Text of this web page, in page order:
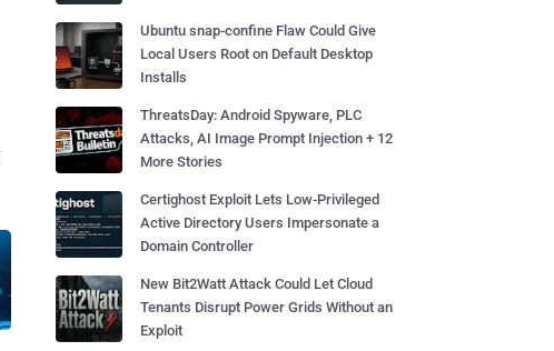
Ubuntu snap-confine Flaw Could Give
Local Users Root on Default Desktop
Installs
ThreatsDay: Android Spyware, PLC
Attacks, AI Image Prompt Injection + 12
More Stories
Certighost Exploit Lets Low-Privileged
Active Directory Users Impersonate a
Domain Controller
New Bit2Watt Attack Could Let Cloud
Tenants Disrupt Power Grids Without an
Exploit